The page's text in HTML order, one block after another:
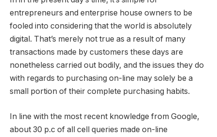
entrepreneurs and enterprise house owners to be
fooled into considering that the world is absolutely
digital. That’s merely not true as a result of many
transactions made by customers these days are
nonetheless carried out bodily, and the issues they do
with regards to purchasing on-line may solely be a
small portion of their complete purchasing habits.
In line with the most recent knowledge from Google,
about 30 p.c of all cell queries made on-line